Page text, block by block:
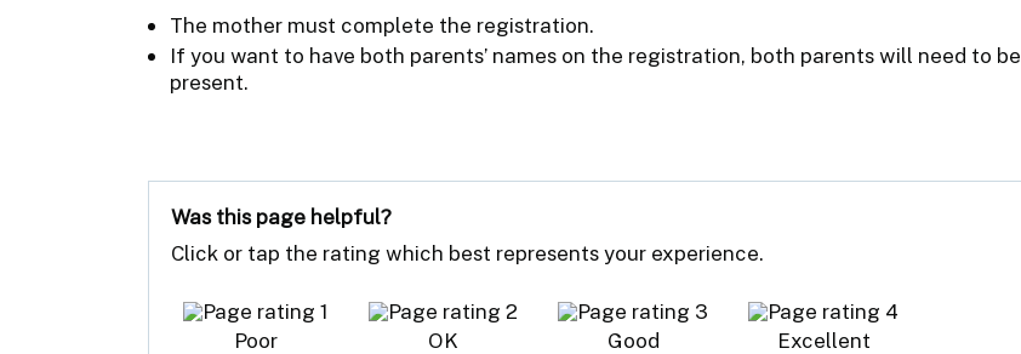
The mother must complete the registration.
If you want to have both parents’ names on the registration, both parents will need to be
present.
Was this page helpful?
Click or tap the rating which best represents your experience.
Poor OK Good Excellent